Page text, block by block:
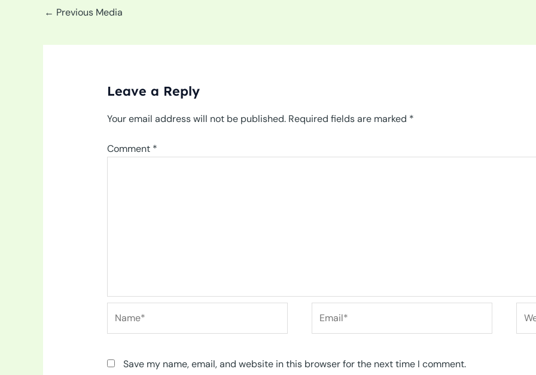
← Previous Media
Leave a Reply
Your email address will not be published. Required fields are marked *
Comment *
Save my name, email, and website in this browser for the next time I comment.